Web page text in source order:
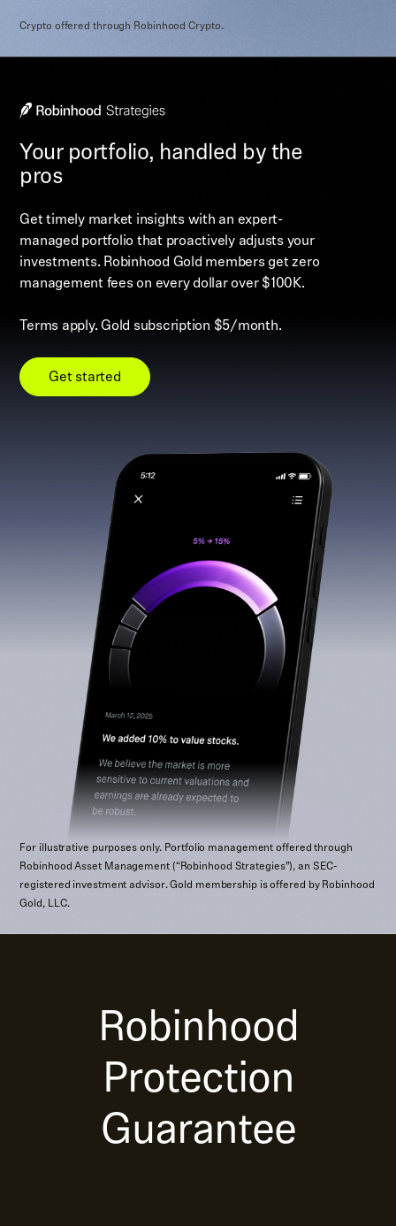
Crypto offered through Robinhood Crypto.
Your portfolio, handled by the
pros
Get timely market insights with an expert-
managed portfolio that proactively adjusts your
investments. Robinhood Gold members get zero
management fees on every dollar over $100K.
Terms apply. Gold subscription $5/month.
Get started
For illustrative purposes only. Portfolio management offered through
Robinhood Asset Management (“Robinhood Strategies”), an SEC-
registered investment advisor. Gold membership is offered by Robinhood
Gold, LLC.
Robinhood
Protection
Guarantee